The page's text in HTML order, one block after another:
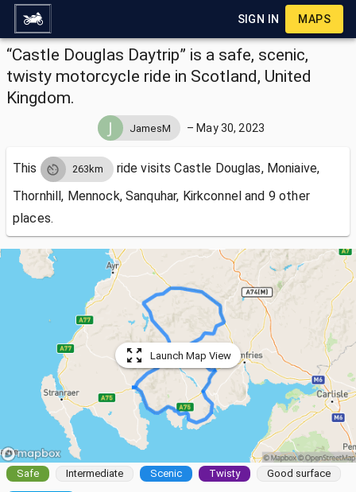
SIGN IN MAPS
“Castle Douglas Daytrip” is a safe, scenic,
twisty motorcycle ride in Scotland, United
Kingdom.
JamesM –May 30, 2023
This 263km ride visitsCastle Douglas, Moniaive,
Thornhill, Mennock, Sanquhar, Kirkconnel and 9 other
places.
Launch Map View
Safe Intermediate Scenic Twisty Good surface